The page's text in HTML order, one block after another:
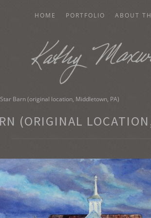
HOME PORTFOLIO ABOUT
Star Barn (original location, Middletown, PA)
(ORIGINAL